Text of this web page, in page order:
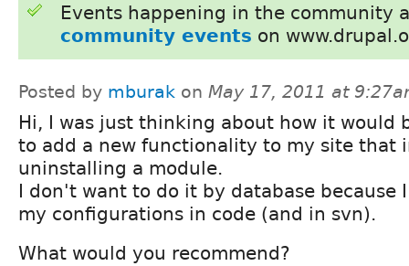
Events happening in the community
community events on
Posted by mburak on May 17, 2011 at
Hi, I was just thinking about how it would
to add a new functionality to my site that
uninstalling a module.
I don't want to do it by database because
my configurations in code (and in svn).
What would you recommend?